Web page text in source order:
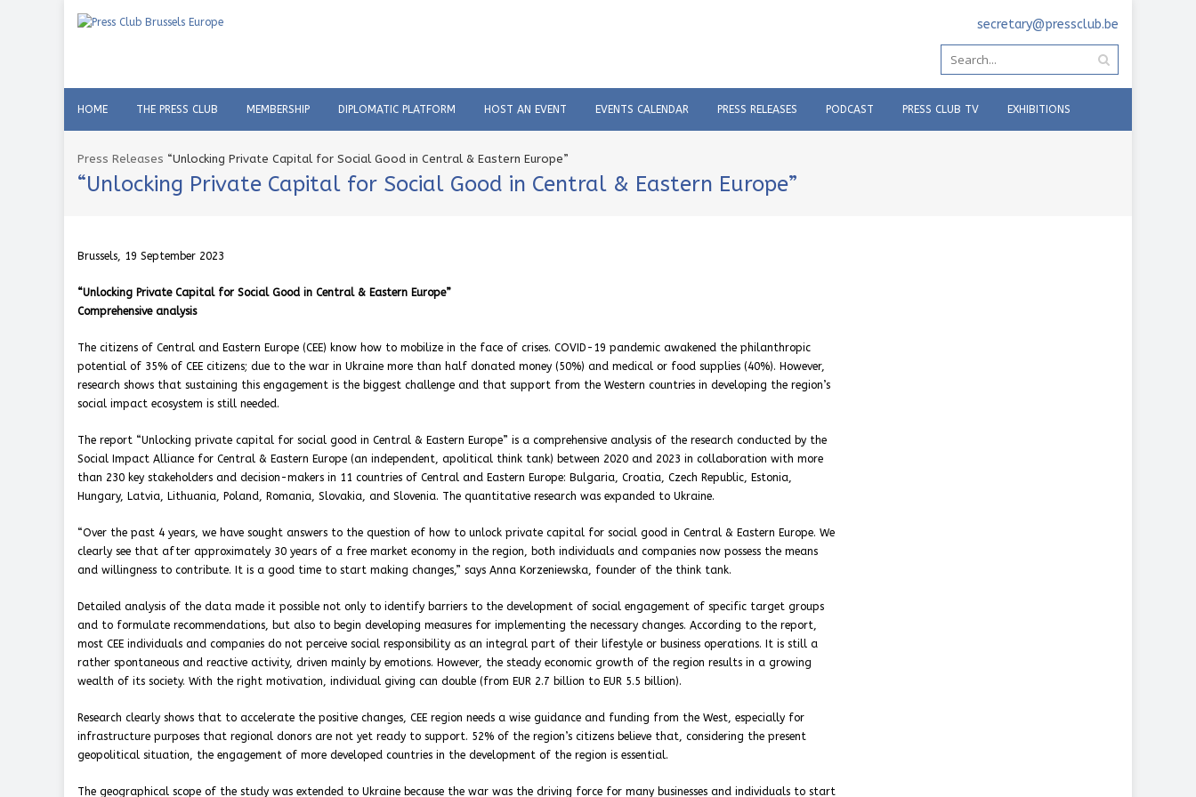
secretary@pressclub.be
HOME THE PRESS CLUB MEMBERSHIP DIPLOMATIC PLATFORM HOST AN EVENT EVENTS CALENDAR PRESS RELEASES PODCAST PRESS CLUB TV EXHIBITIONS
Press Releases “Unlocking Private Capital for Social Good in Central & Eastern Europe”
“Unlocking Private Capital for Social Good in Central & Eastern Europe”
Brussels, 19 September 2023
“Unlocking Private Capital for Social Good in Central & Eastern Europe”
Comprehensive analysis
The citizens of Central and Eastern Europe (CEE) know how to mobilize in the face of crises. COVID-19 pandemic awakened the philanthropic
potential of 35% of CEE citizens; due to the war in Ukraine more than half donated money (50%) and medical or food supplies (40%). However,
research shows that sustaining this engagement is the biggest challenge and that support from the Western countries in developing the region’s
social impact ecosystem is still needed.
The report “Unlocking private capital for social good in Central & Eastern Europe” is a comprehensive analysis of the research conducted by the
Social Impact Alliance for Central & Eastern Europe (an independent, apolitical think tank) between 2020 and 2023 in collaboration with more
than 230 key stakeholders and decision-makers in 11 countries of Central and Eastern Europe: Bulgaria, Croatia, Czech Republic, Estonia,
Hungary, Latvia, Lithuania, Poland, Romania, Slovakia, and Slovenia. The quantitative research was expanded to Ukraine.
“Over the past 4 years, we have sought answers to the question of how to unlock private capital for social good in Central & Eastern Europe. We
clearly see that after approximately 30 years of a free market economy in the region, both individuals and companies now possess the means
and willingness to contribute. It is a good time to start making changes,” says Anna Korzeniewska, founder of the think tank.
Detailed analysis of the data made it possible not only to identify barriers to the development of social engagement of specific target groups
and to formulate recommendations, but also to begin developing measures for implementing the necessary changes. According to the report,
most CEE individuals and companies do not perceive social responsibility as an integral part of their lifestyle or business operations. It is still a
rather spontaneous and reactive activity, driven mainly by emotions. However, the steady economic growth of the region results in a growing
wealth of its society. With the right motivation, individual giving can double (from EUR 2.7 billion to EUR 5.5 billion).
Research clearly shows that to accelerate the positive changes, CEE region needs a wise guidance and funding from the West, especially for
infrastructure purposes that regional donors are not yet ready to support. 52% of the region’s citizens believe that, considering the present
geopolitical situation, the engagement of more developed countries in the development of the region is essential.
The geographical scope of the study was extended to Ukraine because the war was the driving force for many businesses and individuals to start